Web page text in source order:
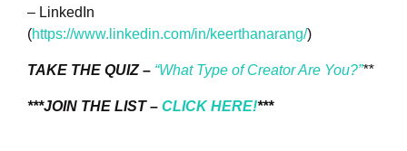
– LinkedIn
(https://www.linkedin.com/in/keerthanarang/)
TAKE THE QUIZ – “What Type of Creator Are You?”**
***JOIN THE LIST – CLICK HERE!***